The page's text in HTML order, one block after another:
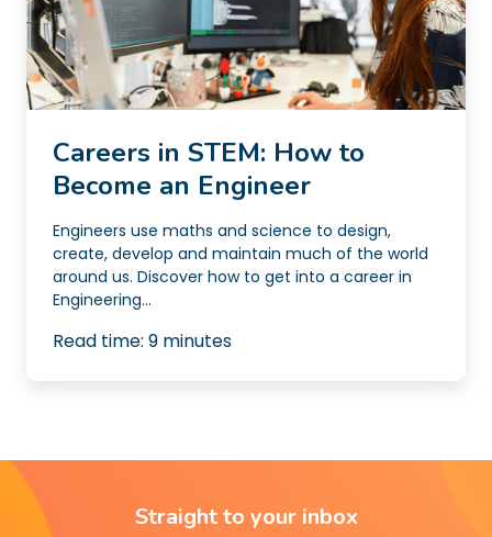
Careers in STEM: How to
Become an Engineer
Engineers use maths and science to design,
create, develop and maintain much of the world
around us. Discover how to get into a career in
Engineering...
Read time: 9 minutes
Straight to your inbox